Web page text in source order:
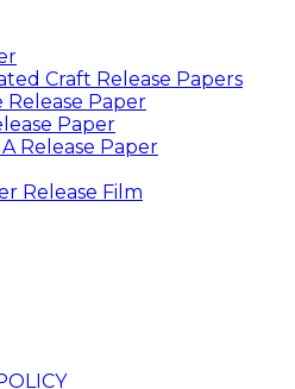
Craft Release Papers
Release Paper
Paper
Release Paper
Release Film